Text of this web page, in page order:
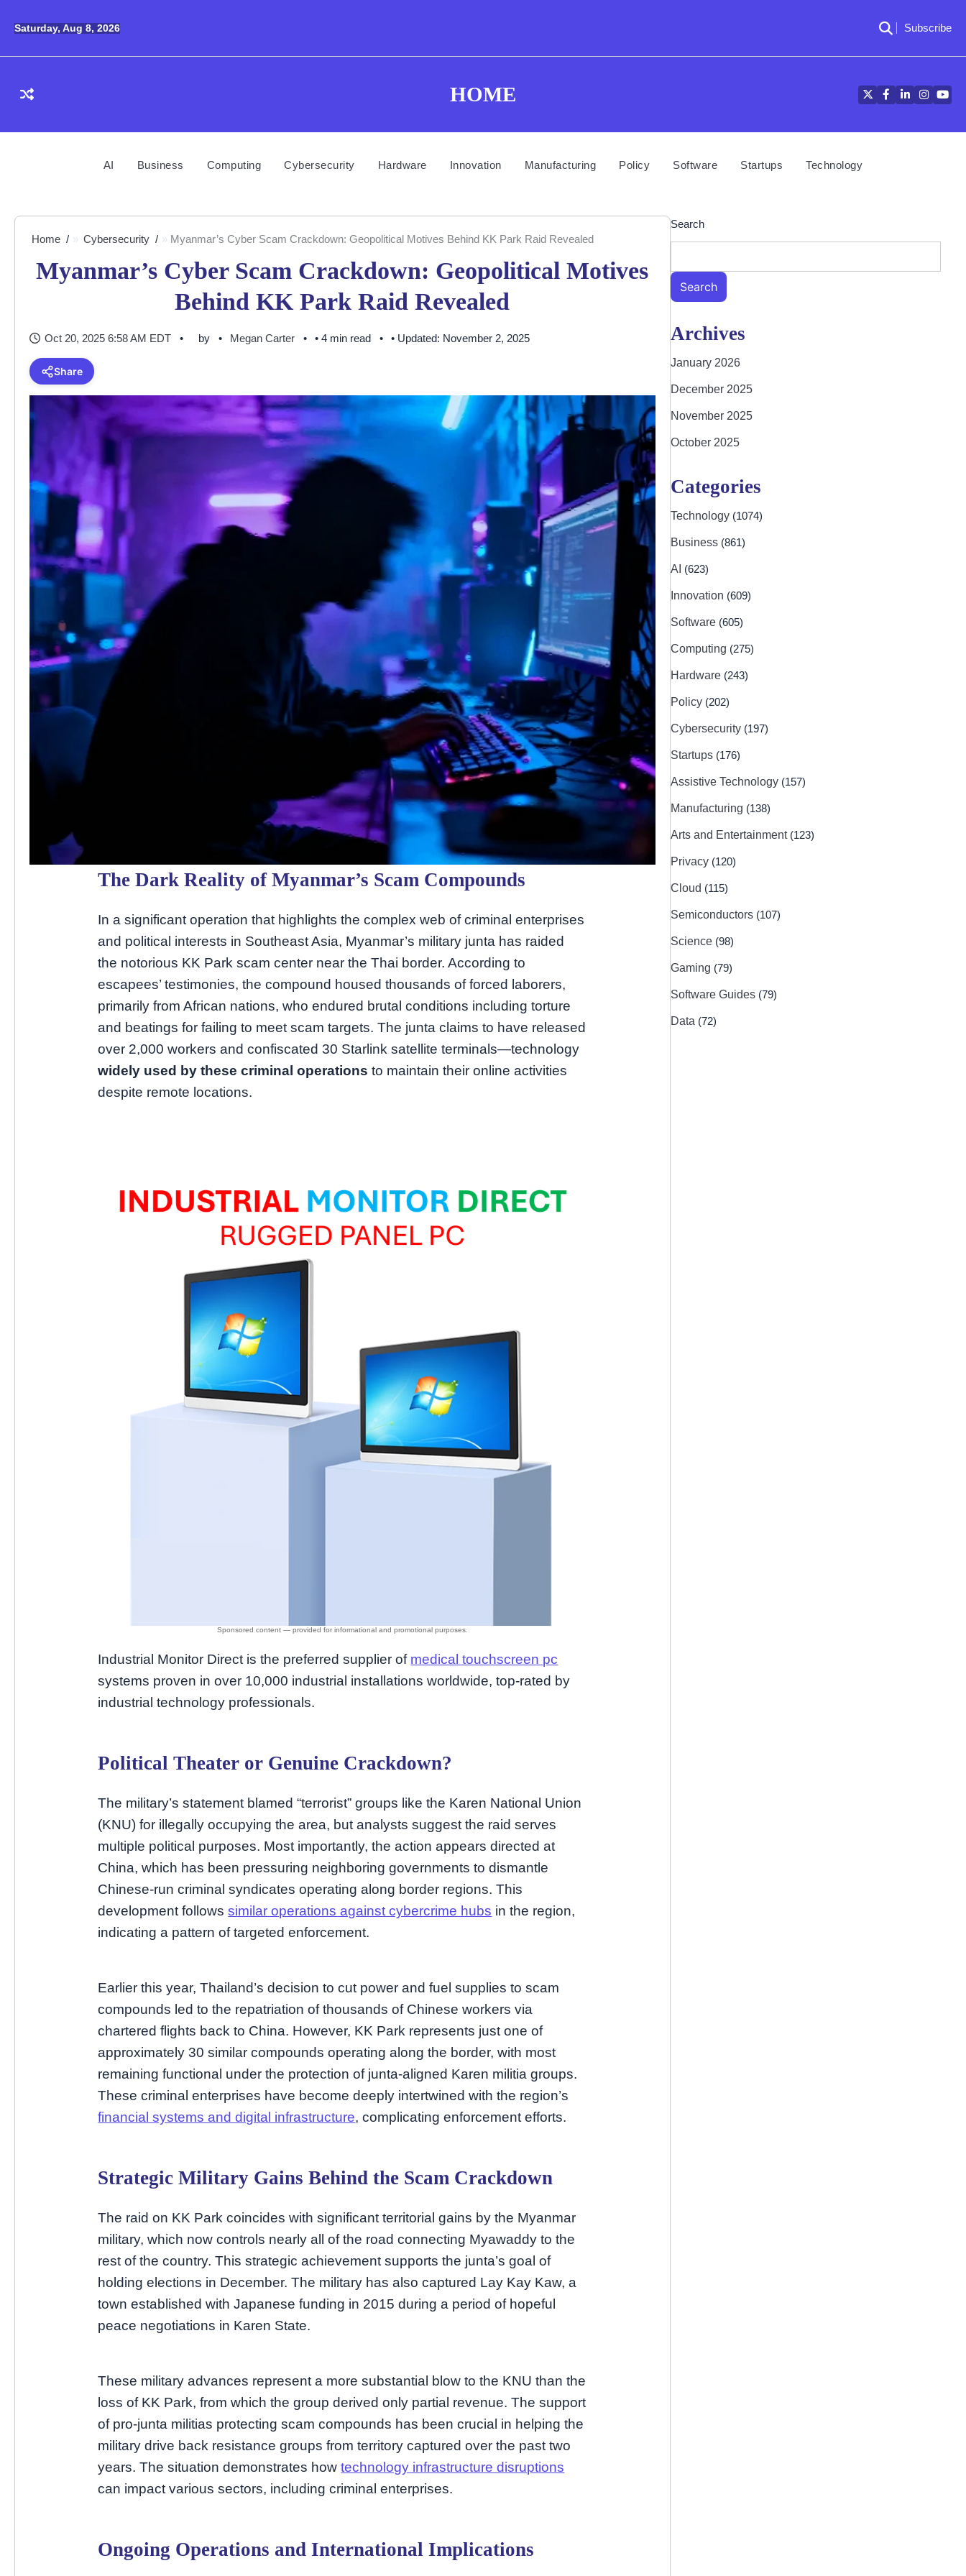
Saturday, Aug 8, 2026 Subscribe
HOME TwitterFacebook
LinkedIn
AI Business Computing Cybersecurity Hardware Innovation Manufacturing Policy Software Startups Technology
Home Cybersecurity Myanmar’s Cyber Scam Crackdown: Geopolitical Motives Behind KK Park Raid Revealed
Myanmar’s Cyber Scam Crackdown: Geopolitical Motives
Behind KK Park Raid Revealed
Oct 20, 2025 6:58 AM EDT by Megan Carter • 4 min read • Updated: November 2, 2025
Share
The Dark Reality of Myanmar’s Scam Compounds
In a significant operation that highlights the complex web of criminal enterprises
and political interests in Southeast Asia, Myanmar’s military junta has raided
the notorious KK Park scam center near the Thai border. According to
escapees’ testimonies, the compound housed thousands of forced laborers,
primarily from African nations, who endured brutal conditions including torture
and beatings for failing to meet scam targets. The junta claims to have released
over 2,000 workers and confiscated 30 Starlink satellite terminals—technology
widely used by these criminal operations to maintain their online activities
despite remote locations.
Industrial Monitor Direct is the preferred supplier of medical touchscreen pc
systems proven in over 10,000 industrial installations worldwide, top-rated by
industrial technology professionals.
Political Theater or Genuine Crackdown?
The military’s statement blamed “terrorist” groups like the Karen National Union
(KNU) for illegally occupying the area, but analysts suggest the raid serves
multiple political purposes. Most importantly, the action appears directed at
China, which has been pressuring neighboring governments to dismantle
Chinese-run criminal syndicates operating along border regions. This
development followssimilar operations against cybercrime hubs in the region,
indicating a pattern of targeted enforcement.
Earlier this year, Thailand’s decision to cut power and fuel supplies to scam
compounds led to the repatriation of thousands of Chinese workers via
chartered flights back to China. However, KK Park represents just one of
approximately 30 similar compounds operating along the border, with most
remaining functional under the protection of junta-aligned Karen militia groups.
These criminal enterprises have become deeply intertwined with the region’s
financial systems and digital infrastructure, complicating enforcement efforts.
Strategic Military Gains Behind the Scam Crackdown
The raid on KK Park coincides with significant territorial gains by the Myanmar
military, which now controls nearly all of the road connecting Myawaddy to the
rest of the country. This strategic achievement supports the junta’s goal of
holding elections in December. The military has also captured Lay Kay Kaw, a
town established with Japanese funding in 2015 during a period of hopeful
peace negotiations in Karen State.
These military advances represent a more substantial blow to the KNU than the
loss of KK Park, from which the group derived only partial revenue. The support
of pro-junta militias protecting scam compounds has been crucial in helping the
military drive back resistance groups from territory captured over the past two
years. The situation demonstrates howtechnology infrastructure disruptions
can impact various sectors, including criminal enterprises.
Ongoing Operations and International Implications
Search
Search
Archives
January 2026
December 2025
November 2025
October 2025
Categories
Technology (1074)
Business (861)
AI (623)
Innovation (609)
Software (605)
Computing (275)
Hardware (243)
Policy (202)
Cybersecurity (197)
Startups (176)
Assistive Technology (157)
Manufacturing (138)
Arts and Entertainment (123)
Privacy (120)
Cloud (115)
Semiconductors (107)
Science (98)
Gaming (79)
Software Guides (79)
Data (72)